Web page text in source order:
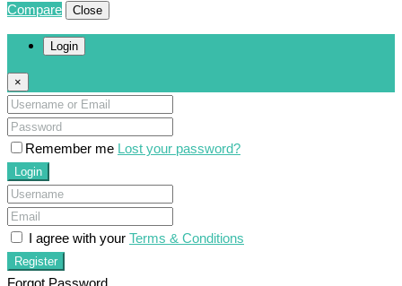
Compare Close
Login
×
Remember me Lost your password?
Login
I agree with your Terms & Conditions
Register
Forgot Password